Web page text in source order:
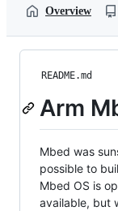
Overview
README.md
Arm
Mbed was
possible to
Mbed OS is
available, but